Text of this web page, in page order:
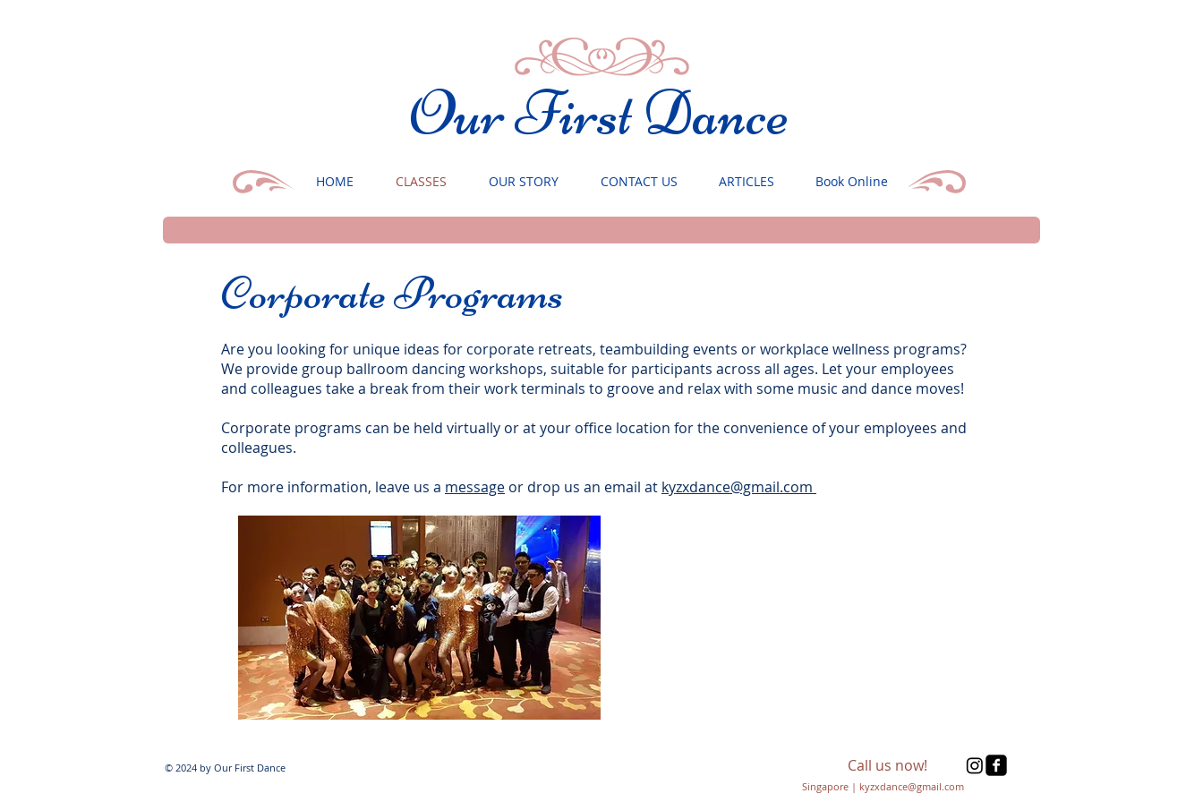
Our First Dance
HOME CLASSES OUR STORY CONTACT US ARTICLES Book Online
Corporate Programs
Are you looking for unique ideas for corporate retreats, teambuilding events or workplace wellness programs?
We provide group ballroom dancing workshops, suitable for participants across all ages. Let your employees
and colleagues take a break from their work terminals to groove and relax with some music and dance moves!
Corporate programs can be held virtually or at your office location for the convenience of your employees and
colleagues.
For more information, leave us a message or drop us an email at kyzxdance@gmail.com
© 2024 by Our First Dance Call us now!
Singapore | kyzxdance@gmail.com